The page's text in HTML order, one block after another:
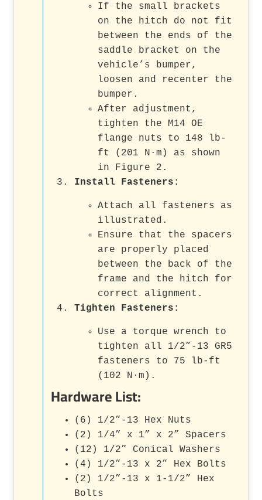
If the small brackets
on the hitch do not fit
between the ends of the
saddle bracket on the
vehicle’s bumper,
loosen and recenter the
bumper.
After adjustment,
tighten the M14 OE
flange nuts to 148 lb-
ft (201 N·m) as shown
in Figure 2.
Install Fasteners:
Attach all fasteners as
illustrated.
Ensure that the spacers
are properly placed
between the back of the
frame and the hitch for
correct alignment.
Tighten Fasteners:
Use a torque wrench to
tighten all 1/2”-13 GR5
fasteners to 75 lb-ft
(102 N·m).
Hardware List:
(6) 1/2”-13 Hex Nuts
(2) 1/4” x 1” x 2” Spacers
(12) 1/2” Conical Washers
(4) 1/2”-13 x 2” Hex Bolts
(2) 1/2”-13 x 1-1/2” Hex
Bolts